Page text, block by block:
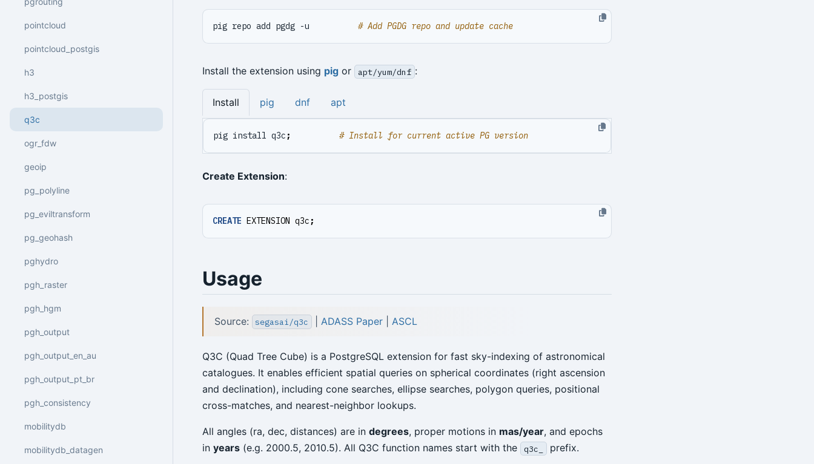
pointcloud
pointcloud_postgis
h3
h3_postgis
q3c
ogr_fdw
geoip
pg_polyline
pg_eviltransform
pg_geohash
pghydro
pgh_raster
pgh_hgm
pgh_output
pgh_output_en_au
pgh_output_pt_br
pgh_consistency
mobilitydb
mobilitydb_datagen
pig repo add pgdg -u # Add PGDG repo and update cache
Install the extension using pig or apt/yum/dnf :
Install pig dnf apt
pig install q3c ; # Install for current active PG version
Create Extension:
CREATE EXTENSION q3c ;
Usage
Source: segasai/q3c |ADASS Paper |ASCL
Q3C (Quad Tree Cube) is a PostgreSQL extension for fast sky-indexing of astronomical
catalogues. It enables efficient spatial queries on spherical coordinates (right ascension
and declination), including cone searches, ellipse searches, polygon queries, positional
cross-matches, and nearest-neighbor lookups.
All angles (ra, dec, distances) are in degrees, proper motions in mas/year, and epochs
in years (e.g. 2000.5, 2010.5). All Q3C function names start with the q3c_ prefix.